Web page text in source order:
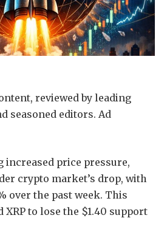
reviewed by leading
seasoned editors. Ad
increased price pressure,
crypto market’s drop, with
over the past week. This
to lose the $1.40 support